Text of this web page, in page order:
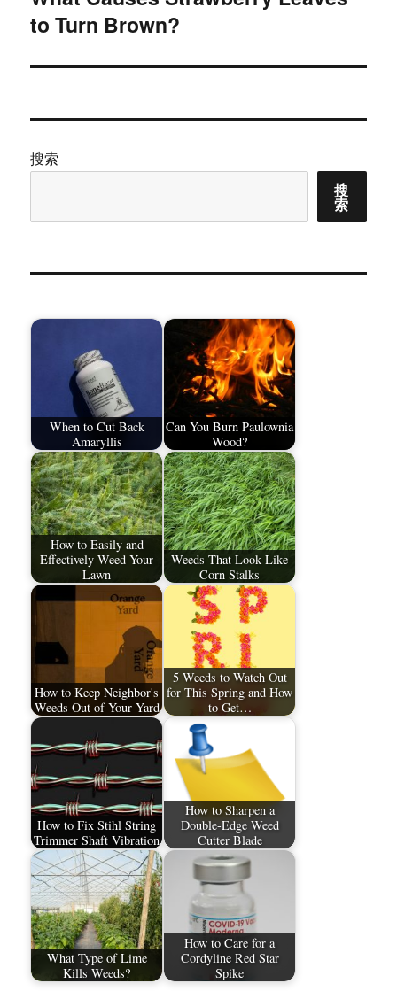
篇
章：
to Turn Brown?
搜索
搜
索
When to Cut Back
Amaryllis
Can You Burn Paulownia
Wood?
How to Easily and
Effectively Weed Your
Lawn
Weeds That Look Like
Corn Stalks
How to Keep Neighbor's
Weeds Out of Your Yard
5 Weeds to Watch Out
for This Spring and How
to Get…
How to Fix Stihl String
Trimmer Shaft Vibration
How to Sharpen a
Double-Edge Weed
Cutter Blade
What Type of Lime
Kills Weeds?
How to Care for a
Cordyline Red Star
Spike